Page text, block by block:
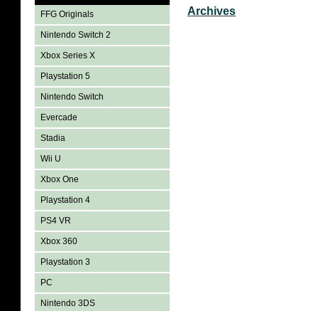
FFG Originals
Nintendo Switch 2
Xbox Series X
Playstation 5
Nintendo Switch
Evercade
Stadia
Wii U
Xbox One
Playstation 4
PS4 VR
Xbox 360
Playstation 3
PC
Nintendo 3DS
Archives